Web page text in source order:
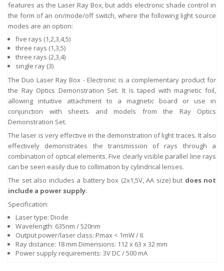
features as the Laser Ray Box, but adds electronic shade control in
the form of an on/mode/off switch, where the following light source
modes are an option:
five rays (1,2,3,4,5)
three rays (1,3,5)
three rays (2,3,4)
single ray (3)
The Duo Laser Ray Box - Electronic is a complementary product for
the Ray Optics Demonstration Set. It is taped with magnetic foil,
allowing intuitive attachment to a magnetic board or use in
conjunction with sheets and models from the Ray Optics
Demonstration Set.
The laser is very effective in the demonstration of light traces. It also
effectively demonstrates the transmission of rays through a
combination of optical elements. Five clearly visible parallel line rays
can be seen easily due to collimation by cylindrical lenses.
The set also includes a battery box (2x1,5V, AA size) but does not
include a power supply.
Specification:
Laser type: Diode
Wavelength: 635nm / 520nm
Output power/laser class: Pmax < 1mW / II.
Ray distance: 18 mm Dimensions: 112 x 63 x 32 mm
Power supply requirements: 3V DC / 500 mA